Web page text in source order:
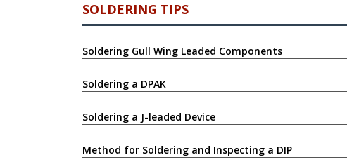
SOLDERING TIPS
Soldering Gull Wing Leaded Components
Soldering a DPAK
Soldering a J-leaded Device
Method for Soldering and Inspecting a DIP